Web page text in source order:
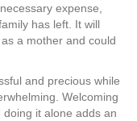
expense,
has left. It will
a mother and could
and precious while
Welcoming
it alone adds an